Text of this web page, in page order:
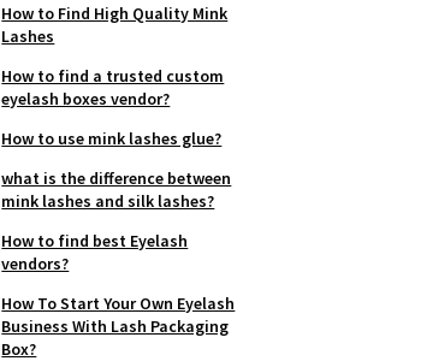
How to Find High Quality Mink
Lashes
How to find a trusted custom
eyelash boxes vendor?
How to use mink lashes glue?
what is the difference between
mink lashes and silk lashes?
How to find best Eyelash
vendors?
How To Start Your Own Eyelash
Business With Lash Packaging
Box?